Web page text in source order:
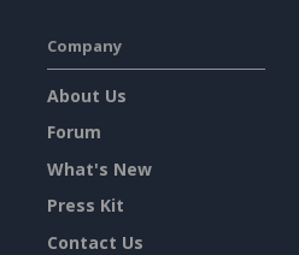
Company
About Us
Forum
What's New
Press Kit
Contact Us